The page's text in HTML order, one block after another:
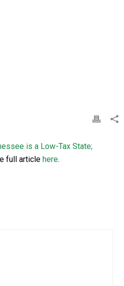
is a Low-Tax State;
full article here.